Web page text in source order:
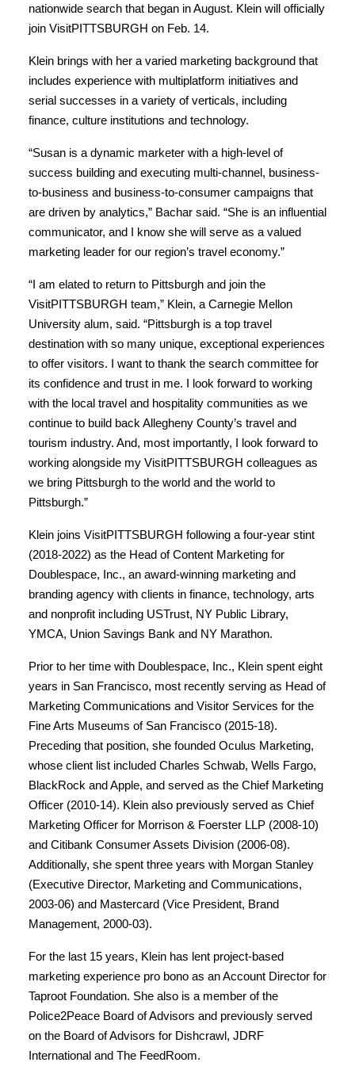
nationwide search that began in August. Klein will officially
join VisitPITTSBURGH on Feb. 14.
Klein brings with her a varied marketing background that
includes experience with multiplatform initiatives and
serial successes in a variety of verticals, including
finance, culture institutions and technology.
“Susan is a dynamic marketer with a high-level of
success building and executing multi-channel, business-
to-business and business-to-consumer campaigns that
are driven by analytics,” Bachar said. “She is an influential
communicator, and I know she will serve as a valued
marketing leader for our region’s travel economy.”
“I am elated to return to Pittsburgh and join the
VisitPITTSBURGH team,” Klein, a Carnegie Mellon
University alum, said. “Pittsburgh is a top travel
destination with so many unique, exceptional experiences
to offer visitors. I want to thank the search committee for
its confidence and trust in me. I look forward to working
with the local travel and hospitality communities as we
continue to build back Allegheny County’s travel and
tourism industry. And, most importantly, I look forward to
working alongside my VisitPITTSBURGH colleagues as
we bring Pittsburgh to the world and the world to
Pittsburgh.”
Klein joins VisitPITTSBURGH following a four-year stint
(2018-2022) as the Head of Content Marketing for
Doublespace, Inc., an award-winning marketing and
branding agency with clients in finance, technology, arts
and nonprofit including USTrust, NY Public Library,
YMCA, Union Savings Bank and NY Marathon.
Prior to her time with Doublespace, Inc., Klein spent eight
years in San Francisco, most recently serving as Head of
Marketing Communications and Visitor Services for the
Fine Arts Museums of San Francisco (2015-18).
Preceding that position, she founded Oculus Marketing,
whose client list included Charles Schwab, Wells Fargo,
BlackRock and Apple, and served as the Chief Marketing
Officer (2010-14). Klein also previously served as Chief
Marketing Officer for Morrison & Foerster LLP (2008-10)
and Citibank Consumer Assets Division (2006-08).
Additionally, she spent three years with Morgan Stanley
(Executive Director, Marketing and Communications,
2003-06) and Mastercard (Vice President, Brand
Management, 2000-03).
For the last 15 years, Klein has lent project-based
marketing experience pro bono as an Account Director for
Taproot Foundation. She also is a member of the
Police2Peace Board of Advisors and previously served
on the Board of Advisors for Dishcrawl, JDRF
International and The FeedRoom.